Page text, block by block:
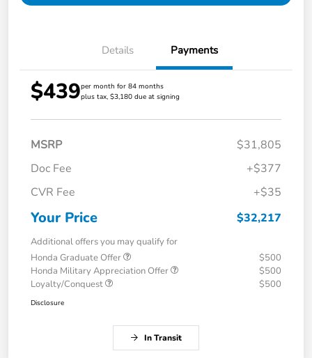
Details Payments
$439per month for 84 months
plus tax, $3,180 due at signing
MSRP
$31,805
Doc Fee
+$377
CVR Fee
+$35
Your Price $32,217
Additional offers you may qualify for
Honda Graduate Offer
$500
Honda Military Appreciation Offer
$500
Loyalty/Conquest
$500
Disclosure
In Transit